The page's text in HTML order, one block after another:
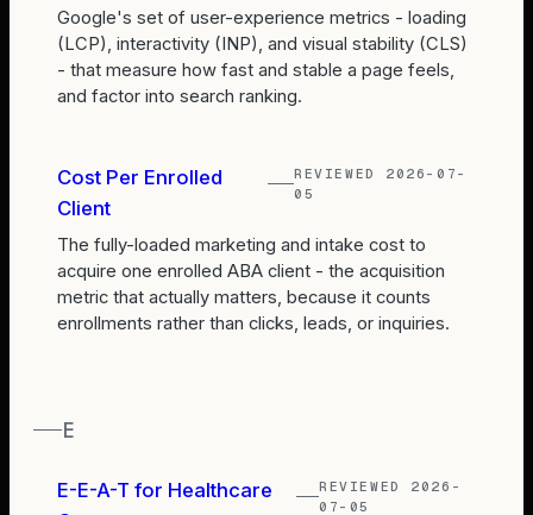
Google's set of user-experience metrics - loading
(LCP), interactivity (INP), and visual stability (CLS)
- that measure how fast and stable a page feels,
and factor into search ranking.
Cost Per Enrolled
Client
REVIEWED 2026-07-
05
The fully-loaded marketing and intake cost to
acquire one enrolled ABA client - the acquisition
metric that actually matters, because it counts
enrollments rather than clicks, leads, or inquiries.
E
E-E-A-T for Healthcare
REVIEWED 2026-
07-05